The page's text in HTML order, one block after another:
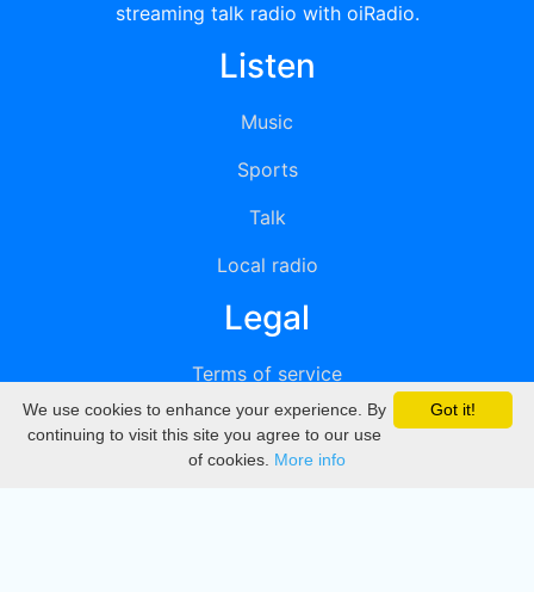
streaming talk radio with oiRadio.
Listen
Music
Sports
Talk
Local radio
Legal
Terms of service
Privacy
DMCA
Got it!
We use cookies to enhance your experience. By
continuing to visit this site you agree to our use
of cookies. More info